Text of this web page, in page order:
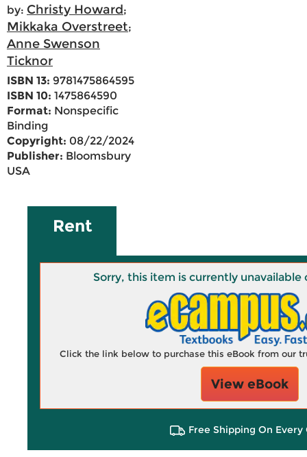
by: Christy Howard;
Mikkaka Overstreet;
Anne Swenson
Ticknor
ISBN 13: 9781475864595
ISBN 10: 1475864590
Format: Nonspecific
Binding
Copyright: 08/22/2024
Publisher: Bloomsbury
USA
Rent
Sorry, this item is currently unavailable
Click the link below to purchase this eBook from our
View eBook
Free Shipping On Every